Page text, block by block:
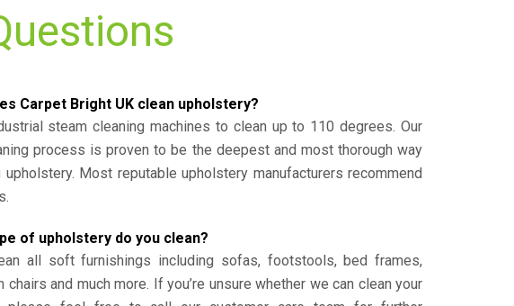
Carpet Bright UK clean upholstery?
steam cleaning machines to clean up to 110 degrees. Our
process is proven to be the deepest and most thorough way
upholstery. Most reputable upholstery manufacturers recommend
of upholstery do you clean?
all soft furnishings including sofas, footstools, bed frames,
chairs and much more. If you’re unsure whether we can clean your